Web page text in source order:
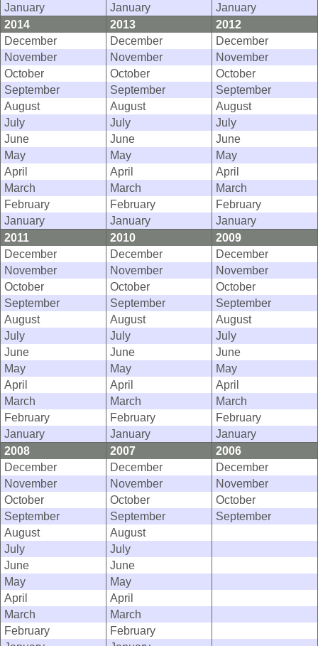
January
January
January
2014
2013
2012
December
December
December
November
November
November
October
October
October
September
September
September
August
August
August
July
July
July
June
June
June
May
May
May
April
April
April
March
March
March
February
February
February
January
January
January
2011
2010
2009
December
December
December
November
November
November
October
October
October
September
September
September
August
August
August
July
July
July
June
June
June
May
May
May
April
April
April
March
March
March
February
February
February
January
January
January
2008
2007
2006
December
December
December
November
November
November
October
October
October
September
September
September
August
August
July
July
June
June
May
May
April
April
March
March
February
February